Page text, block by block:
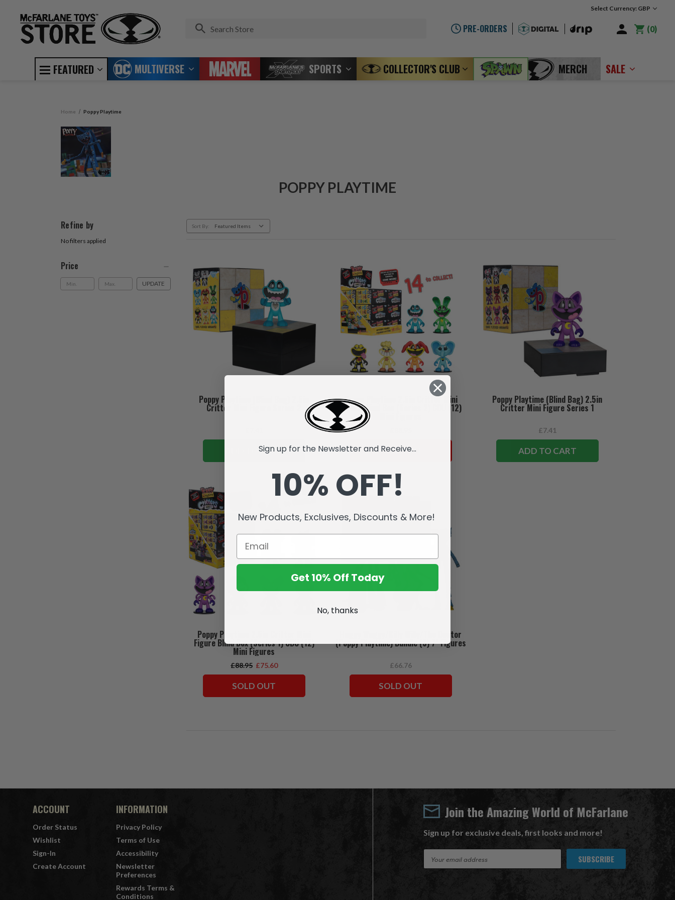
Select Currency: GBP
PRE-ORDERS 0
FEATURED MULTIVERSE SPORTS COLLECTOR'S CLUB MERCH SALE
Home Poppy Playtime
POPPY PLAYTIME
Refine by
No filters applied
Price
UPDATE
Sort By:
Poppy Playtime (Blind Bag) 2.5in
Critter Mini Figure Series 2
ADD TO CART
Poppy Playtime 2.5in Critter Mini
Figure Blind Box (Series 2) CDU (12)
SOLD OUT
Poppy Playtime (Blind Bag) 2.5in
Critter Mini Figure Series 1
£7.41
ADD TO CART
SALE
Poppy Playtime 2.5in Critter Mini
Figure Blind Box (Series 1) CDU (12)
Mini Figures
£88.95 £75.60
SOLD OUT
Huggy Wuggy/Killy Willy/The Doctor
(Poppy Playtime) Bundle (3) 7" Figures
£66.76
SOLD OUT
ACCOUNT
Order Status
Wishlist
Sign-In
Create Account
INFORMATION
Privacy Policy
Terms of Use
Accessibility
Newsletter
Preferences
Rewards Terms &
Conditions
Join the Amazing World of McFarlane
Sign up for exclusive deals, first looks and more!
Sign up for the Newsletter and Receive...
10% OFF!
New Products, Exclusives, Discounts & More!
Get 10% Off Today
No, thanks